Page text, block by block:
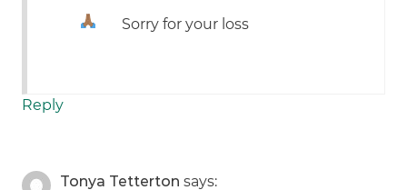
Sorry for your loss
Reply
Tonya Tetterton says: